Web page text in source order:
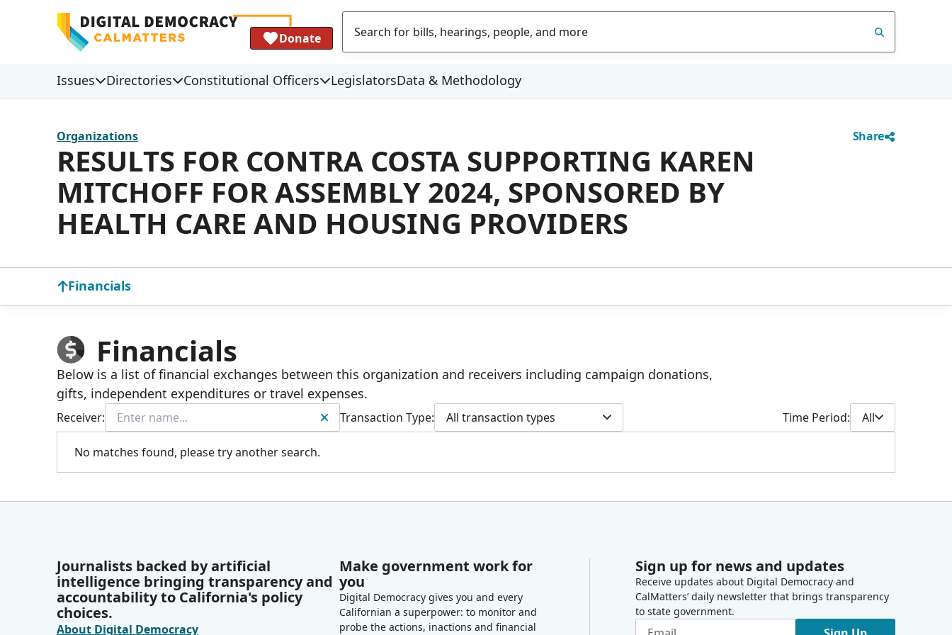
Donate
Issues Directories Constitutional Officers LegislatorsData & Methodology
Organizations Share
RESULTS FOR CONTRA COSTA SUPPORTING KAREN
MITCHOFF FOR ASSEMBLY 2024, SPONSORED BY
HEALTH CARE AND HOUSING PROVIDERS
Financials
Financials
Below is a list of financial exchanges between this organization and receivers including campaign donations,
gifts, independent expenditures or travel expenses.
Receiver: Transaction Type: All transaction types Time Period: All
No matches found, please try another search.
Journalists backed by artificial
intelligence bringing transparency and
accountability to California's policy
choices.
About Digital Democracy
Make government work for
you
Digital Democracy gives you and every
Californian a superpower: to monitor and
probe the actions, inactions and financial
Sign up for news and updates
Receive updates about Digital Democracy and
CalMatters’ daily newsletter that brings transparency
to state government.